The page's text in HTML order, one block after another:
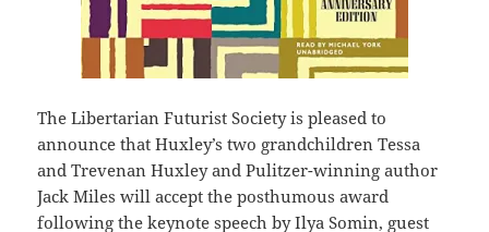
The Libertarian Futurist Society is pleased to
announce that Huxley’s two grandchildren Tessa
and Trevenan Huxley and Pulitzer-winning author
Jack Miles will accept the posthumous award
following the keynote speech by Ilya Somin, guest